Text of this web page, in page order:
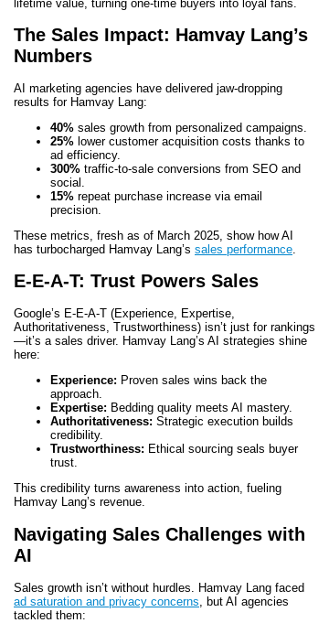
lifetime value, turning one-time buyers into loyal fans.
The Sales Impact: Hamvay Lang’s
Numbers
AI marketing agencies have delivered jaw-dropping
results for Hamvay Lang:
40% sales growth from personalized campaigns.
25% lower customer acquisition costs thanks to
ad efficiency.
300% traffic-to-sale conversions from SEO and
social.
15% repeat purchase increase via email
precision.
These metrics, fresh as of March 2025, show how AI
has turbocharged Hamvay Lang’s sales performance.
E-E-A-T: Trust Powers Sales
Google’s E-E-A-T (Experience, Expertise,
Authoritativeness, Trustworthiness) isn’t just for rankings
—it’s a sales driver. Hamvay Lang’s AI strategies shine
here:
Experience: Proven sales wins back the
approach.
Expertise: Bedding quality meets AI mastery.
Authoritativeness: Strategic execution builds
credibility.
Trustworthiness: Ethical sourcing seals buyer
trust.
This credibility turns awareness into action, fueling
Hamvay Lang’s revenue.
Navigating Sales Challenges with
AI
Sales growth isn’t without hurdles. Hamvay Lang faced
ad saturation and privacy concerns , but AI agencies
tackled them: